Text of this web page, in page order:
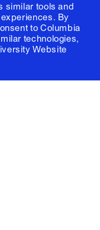
similar tools and
By
to Columbia
technologies,
Website